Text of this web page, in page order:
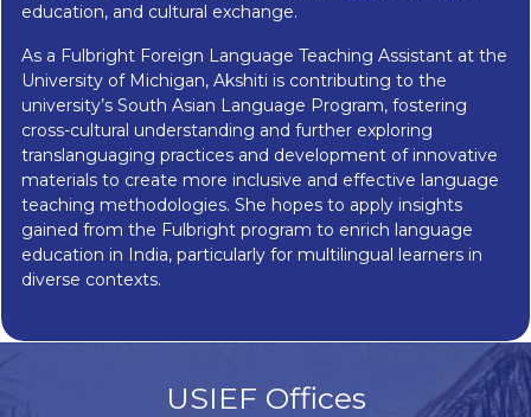
education, and cultural exchange.
As a Fulbright Foreign Language Teaching Assistant at the
University of Michigan, Akshiti is contributing to the
university’s South Asian Language Program, fostering
cross-cultural understanding and further exploring
translanguaging practices and development of innovative
materials to create more inclusive and effective language
teaching methodologies. She hopes to apply insights
gained from the Fulbright program to enrich language
education in India, particularly for multilingual learners in
diverse contexts.
USIEF Offices